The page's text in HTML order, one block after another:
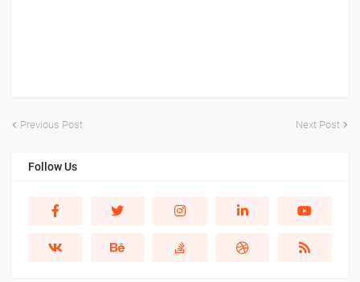
Previous Post Next Post
Follow Us